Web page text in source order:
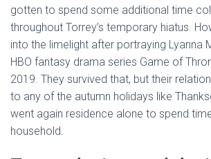
gotten to spend some additional time
throughout Torrey’s temporary hiatus.
into the limelight after portraying Lyanna
HBO fantasy drama series Game of
2019. They survived that, but their
to any of the autumn holidays like
went again residence alone to spend
household.